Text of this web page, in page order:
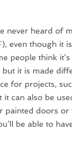
never heard of
even though it
people think
it is made
for projects,
it can also be
painted doors or
be able to